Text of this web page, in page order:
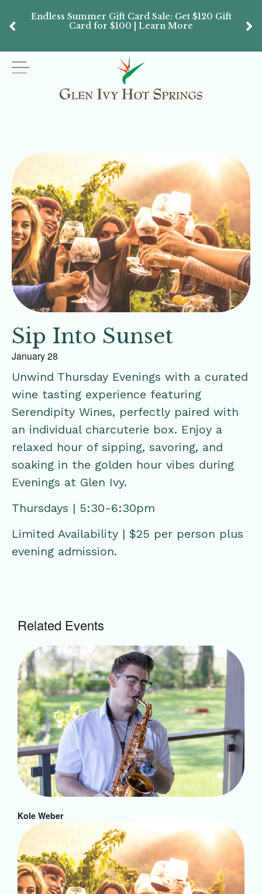
Endless Summer Gift Card Sale: Get $120 Gift
Card for $100 | Learn More
Sip Into Sunset
January 28
Unwind Thursday Evenings with a curated
wine tasting experience featuring
Serendipity Wines, perfectly paired with
an individual charcuterie box. Enjoy a
relaxed hour of sipping, savoring, and
soaking in the golden hour vibes during
Evenings at Glen Ivy.
Thursdays | 5:30-6:30pm
Limited Availability | $25 per person plus
evening admission.
Related Events
Kole Weber